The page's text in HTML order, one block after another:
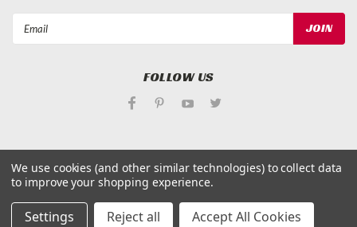
FOLLOW US
©Applied Magnets Superstore
| PremiumBigCommerceTheme byLone Star Templates
We use cookies (and other similar technologies) to collect data
to improve your shopping experience.
Settings Reject all Accept All Cookies